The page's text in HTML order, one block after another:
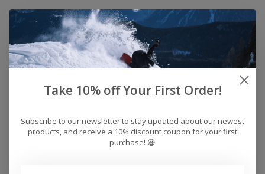
Take 10% off Your First Order!
Subscribe to our newsletter to stay updated about our newest
products, and receive a 10% discount coupon for your first
purchase! 😀